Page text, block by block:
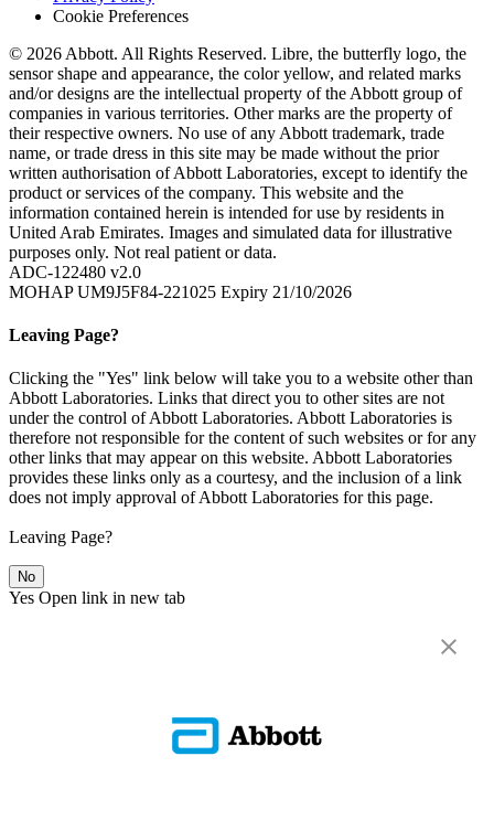
Cookie Preferences
© 2026 Abbott. All Rights Reserved. Libre, the butterfly logo, the
sensor shape and appearance, the color yellow, and related marks
and/or designs are the intellectual property of the Abbott group of
companies in various territories. Other marks are the property of
their respective owners. No use of any Abbott trademark, trade
name, or trade dress in this site may be made without the prior
written authorisation of Abbott Laboratories, except to identify the
product or services of the company. This website and the
information contained herein is intended for use by residents in
United Arab Emirates. Images and simulated data for illustrative
purposes only. Not real patient or data.
ADC-122480 v2.0
MOHAP UM9J5F84-221025 Expiry 21/10/2026
Leaving Page?
Clicking the "Yes" link below will take you to a website other than
Abbott Laboratories. Links that direct you to other sites are not
under the control of Abbott Laboratories. Abbott Laboratories is
therefore not responsible for the content of such websites or for any
other links that may appear on this website. Abbott Laboratories
provides these links only as a courtesy, and the inclusion of a link
does not imply approval of Abbott Laboratories for this page.
Leaving Page?
No
Yes Open link in new tab